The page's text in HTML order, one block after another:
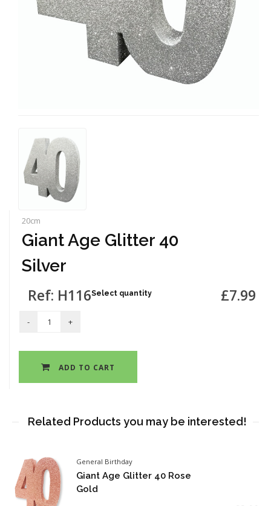
20cm
Giant Age Glitter 40
Silver
Ref: H116 £7.99
Select quantity
ADD TO CART
Related Products you may be interested!
General Birthday
Giant Age Glitter 40 Rose
Gold